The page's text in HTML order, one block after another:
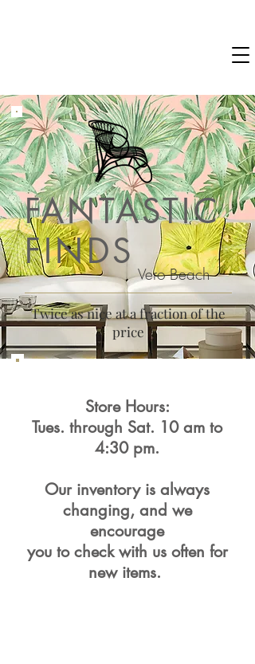
FANTASTIC
FINDS
Vero Beach
Twice as nice at a fraction of the
price
Store Hours:
Tues. through Sat. 10 am to
4:30 pm.
Our inventory is always
changing, and we
encourage
you to check with us often for
new items.